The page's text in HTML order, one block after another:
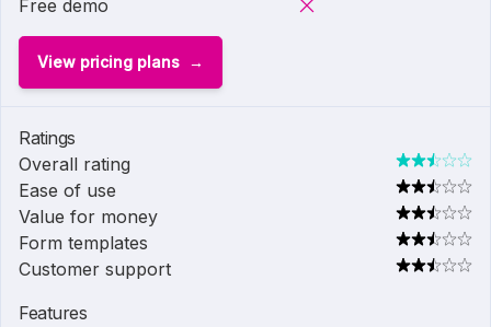
Free demo
View pricing plans
Ratings
Overall rating
Ease of use
Value for money
Form templates
Customer support
Features